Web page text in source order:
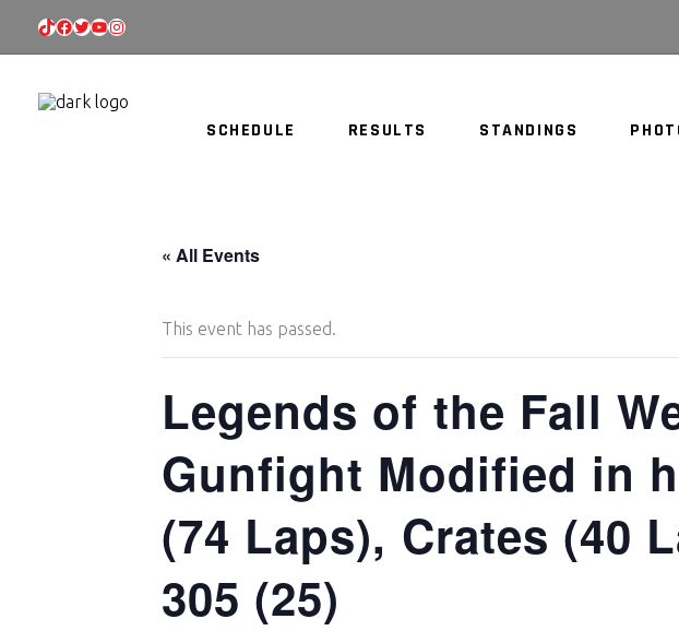
TIKTOK
FACEBOOK
TWITTER
YOUTUBE
INSTAGRAM
SCHEDULE RESULTS STANDINGS
« All Events
This event has passed.
Legends of the Fall
Gunfight Modified in
(74 Laps), Crates (40
305 (25)